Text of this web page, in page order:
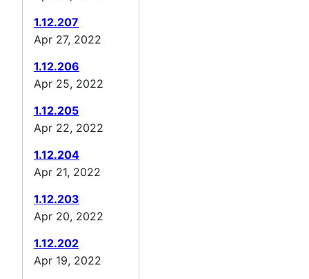
1.12.207
Apr 27, 2022
1.12.206
Apr 25, 2022
1.12.205
Apr 22, 2022
1.12.204
Apr 21, 2022
1.12.203
Apr 20, 2022
1.12.202
Apr 19, 2022